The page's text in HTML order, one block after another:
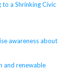
a Shrinking Civic
awareness about
and renewable